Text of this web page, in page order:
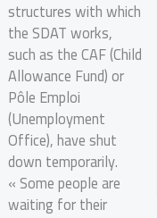
structures with which
the SDAT works,
such as the CAF (Child
Allowance Fund) or
Pôle Emploi
(Unemployment
Office), have shut
down temporarily.
« Some people are
waiting for their